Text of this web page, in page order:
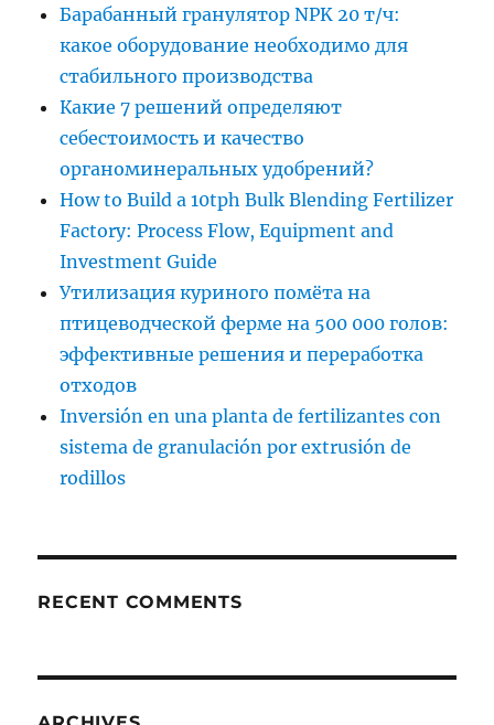
Барабанный гранулятор NPK 20 т/ч:
какое оборудование необходимо для
стабильного производства
Какие 7 решений определяют
себестоимость и качество
органоминеральных удобрений?
How to Build a 10tph Bulk Blending Fertilizer
Factory: Process Flow, Equipment and
Investment Guide
Утилизация куриного помёта на
птицеводческой ферме на 500 000 голов:
эффективные решения и переработка
отходов
Inversión en una planta de fertilizantes con
sistema de granulación por extrusión de
rodillos
RECENT COMMENTS